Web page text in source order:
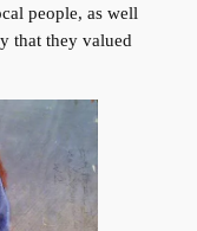
people, as well
that they valued